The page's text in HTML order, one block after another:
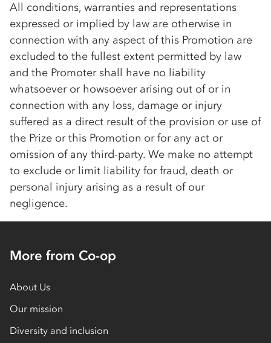
All conditions, warranties and representations
expressed or implied by law are otherwise in
connection with any aspect of this Promotion are
excluded to the fullest extent permitted by law
and the Promoter shall have no liability
whatsoever or howsoever arising out of or in
connection with any loss, damage or injury
suffered as a direct result of the provision or use of
the Prize or this Promotion or for any act or
omission of any third-party. We make no attempt
to exclude or limit liability for fraud, death or
personal injury arising as a result of our
negligence.
More from Co-op
About Us
Our mission
Diversity and inclusion